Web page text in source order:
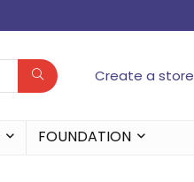
Create a store
FOUNDATION